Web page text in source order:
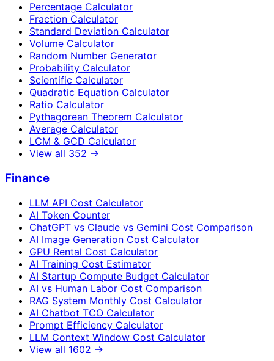
Percentage Calculator
Fraction Calculator
Standard Deviation Calculator
Volume Calculator
Random Number Generator
Probability Calculator
Scientific Calculator
Quadratic Equation Calculator
Ratio Calculator
Pythagorean Theorem Calculator
Average Calculator
LCM & GCD Calculator
View all 352 →
Finance
LLM API Cost Calculator
AI Token Counter
ChatGPT vs Claude vs Gemini Cost Comparison
AI Image Generation Cost Calculator
GPU Rental Cost Calculator
AI Training Cost Estimator
AI Startup Compute Budget Calculator
AI vs Human Labor Cost Comparison
RAG System Monthly Cost Calculator
AI Chatbot TCO Calculator
Prompt Efficiency Calculator
LLM Context Window Cost Calculator
View all 1602 →